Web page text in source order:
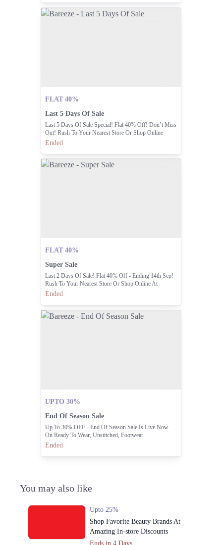
FLAT 40%
Last 5 Days Of Sale
Last 5 Days Of Sale Special! Flat 40% Off! Don’t Miss
Out! Rush To Your Nearest Store Or Shop Online
Ended
FLAT 40%
Super Sale
Last 2 Days Of Sale! Flat 40% Off - Ending 14th Sep!
Rush To Your Nearest Store Or Shop Online At
Ended
UPTO 30%
End Of Season Sale
Up To 30% OFF - End Of Season Sale Is Live Now
On Ready To Wear, Unstitched, Footwear
Ended
You may also like
Upto 25%
Shop Favorite Beauty Brands At
Amazing In-store Discounts
Ends in 4 Days